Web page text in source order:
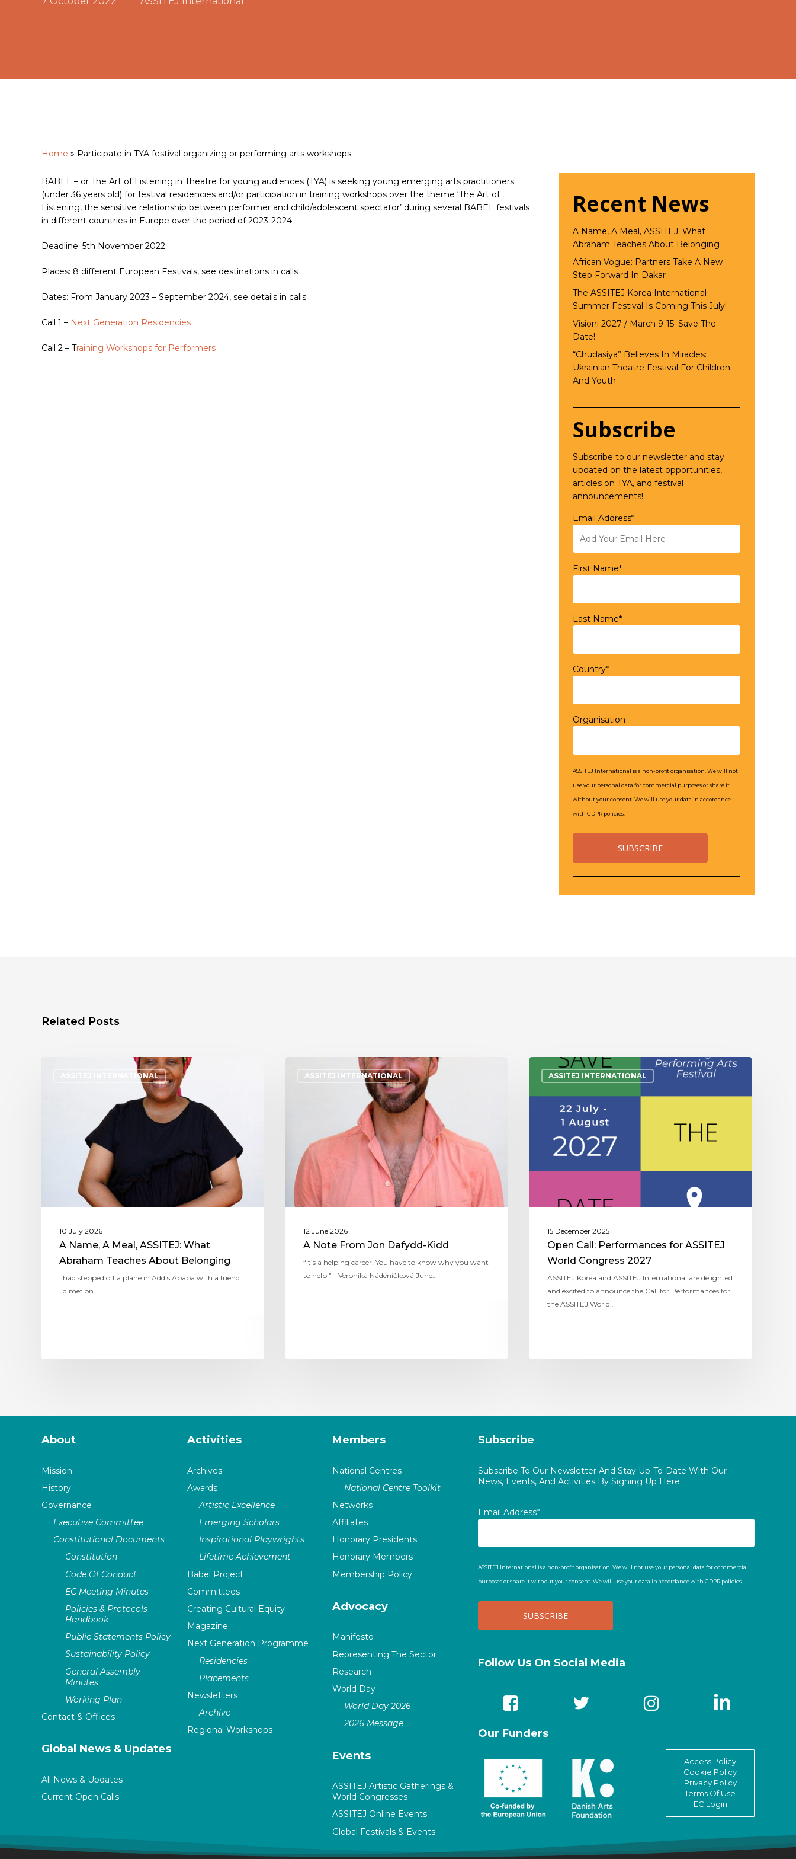
Home » Participate in TYA festival organizing or performing arts workshops
BABEL – or The Art of Listening in Theatre for young audiences (TYA) is seeking young emerging arts practitioners
(under 36 years old) for festival residencies and/or participation in training workshops over the theme ‘The Art of
Listening, the sensitive relationship between performer and child/adolescent spectator’ during several BABEL festivals
in different countries in Europe over the period of 2023-2024.
Deadline: 5th November 2022
Places: 8 different European Festivals, see destinations in calls
Dates: From January 2023 – September 2024, see details in calls
Call 1 – Next Generation Residencies
Call 2 – Training Workshops for Performers
Recent News
A Name, A Meal, ASSITEJ: What
Abraham Teaches About Belonging
African Vogue: Partners Take A New
Step Forward In Dakar
The ASSITEJ Korea International
Summer Festival Is Coming This July!
Visioni 2027 / March 9-15: Save The
Date!
“Chudasiya” Believes In Miracles:
Ukrainian Theatre Festival For Children
And Youth
Subscribe
Subscribe to our newsletter and stay
updated on the latest opportunities,
articles on TYA, and festival
announcements!
Email Address*
First Name*
Last Name*
Country*
Organisation
ASSITEJ International is a non-profit organisation. We will not
use your personal data for commercial purposes or share it
without your consent. We will use your data in accordance
with GDPR policies.
Related Posts
ASSITEJ INTERNATIONAL
10 July 2026
A Name, A Meal, ASSITEJ: What
Abraham Teaches About Belonging
I had stepped off a plane in Addis Ababa with a friend
I'd met on…
ASSITEJ INTERNATIONAL
12 June 2026
A Note From Jon Dafydd-Kidd
“It’s a helping career. You have to know why you want
to help!” - Veronika Nádeníčková June…
ASSITEJ INTERNATIONAL
15 December 2025
Open Call: Performances for ASSITEJ
World Congress 2027
ASSITEJ Korea and ASSITEJ International are delighted
and excited to announce the Call for Performances for
the ASSITEJ World…
About
Mission
History
Governance
Executive Committee
Constitutional Documents
Constitution
Code Of Conduct
EC Meeting Minutes
Policies & Protocols
Handbook
Public Statements Policy
Sustainability Policy
General Assembly
Minutes
Working Plan
Contact & Offices
Global News & Updates
All News & Updates
Current Open Calls
Activities
Archives
Awards
Artistic Excellence
Emerging Scholars
Inspirational Playwrights
Lifetime Achievement
Babel Project
Committees
Creating Cultural Equity
Magazine
Next Generation Programme
Residencies
Placements
Newsletters
Archive
Regional Workshops
Members
National Centres
National Centre Toolkit
Networks
Affiliates
Honorary Presidents
Honorary Members
Membership Policy
Advocacy
Manifesto
Representing The Sector
Research
World Day
World Day 2026
2026 Message
Events
ASSITEJ Artistic Gatherings &
World Congresses
ASSITEJ Online Events
Global Festivals & Events
Subscribe
Subscribe To Our Newsletter And Stay Up-To-Date With Our
News, Events, And Activities By Signing Up Here:
Email Address*
ASSITEJ International is a non-profit organisation. We will not use your personal data for commercial
purposes or share it without your consent. We will use your data in accordance with GDPR policies.
Follow Us On Social Media
Our Funders
Access Policy
Cookie Policy
Privacy Policy
Terms Of Use
EC Login